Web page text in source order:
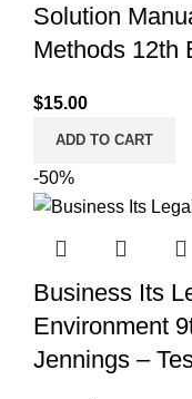
Solution
Methods 12th
$15.00
ADD TO CART
-50%
Business Its
Environment
Jennings –